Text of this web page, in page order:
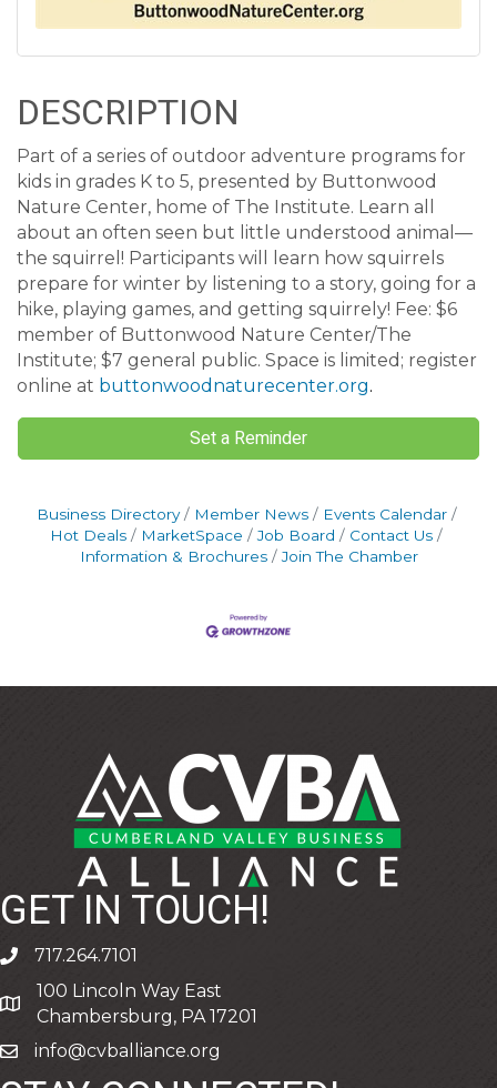
DESCRIPTION
Part of a series of outdoor adventure programs for
kids in grades K to 5, presented by Buttonwood
Nature Center, home of The Institute. Learn all
about an often seen but little understood animal—
the squirrel! Participants will learn how squirrels
prepare for winter by listening to a story, going for a
hike, playing games, and getting squirrely! Fee: $6
member of Buttonwood Nature Center/The
Institute; $7 general public. Space is limited; register
online at buttonwoodnaturecenter.org.
Set a Reminder
Business Directory Member News
Events Calendar
Hot Deals
MarketSpace Job Board
Contact Us
Information & Brochures
Join The Chamber
GET IN TOUCH!
phone717.264.7101
address
100 Lincoln Way East
Chambersburg, PA 17201
emailinfo@cvballiance.org